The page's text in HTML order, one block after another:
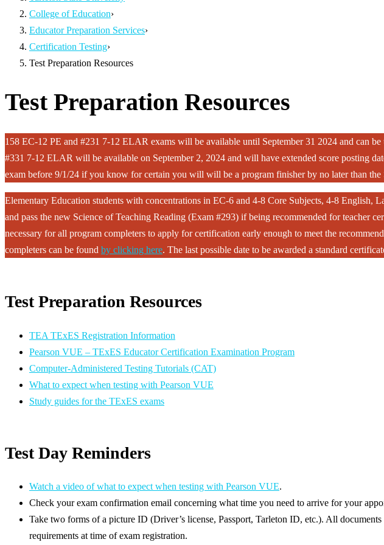
College of Education›
Educator Preparation Services›
Certification Testing›
Test Preparation Resources
Test Preparation Resources
158 EC-12 PE and #231 7-12 ELAR exams will be available until September 31 2024 and can
#331 7-12 ELAR will be available on September 2, 2024 and will have extended score posting
exam before 9/1/24 if you know for certain you will will be a program finisher by no later than the
Elementary Education students with concentrations in EC-6 and 4-8 Core Subjects, 4-8 English,
and pass the new Science of Teaching Reading (Exam #293) if being recommended for teacher
necessary for all program completers to apply for certification early enough to meet the
completers can be found by clicking here. The last possible date to be awarded a standard
Test Preparation Resources
TEA TExES Registration Information
Pearson VUE – TExES Educator Certification Examination Program
Computer-Administered Testing Tutorials (CAT)
What to expect when testing with Pearson VUE
Study guides for the TExES exams
Test Day Reminders
Watch a video of what to expect when testing with Pearson VUE.
Check your exam confirmation email concerning what time you need to arrive for your
Take two forms of a picture ID (Driver’s license, Passport, Tarleton ID, etc.). All
requirements at time of exam registration.